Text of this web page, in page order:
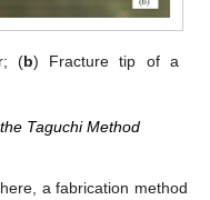
(b) Fracture tip of a
Taguchi Method
a fabrication method